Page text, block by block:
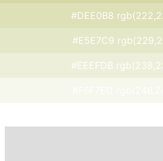
#DEE0B8
#E5E7C9
#EEEFDB